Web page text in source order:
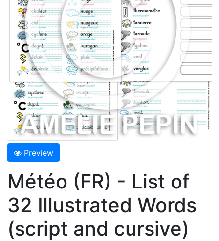
Preview
Météo (FR) - List of
32 Illustrated Words
(script and cursive)